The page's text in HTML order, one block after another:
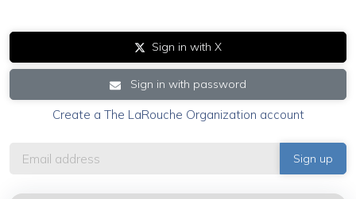
Sign in with X
Sign in with password
Create a The LaRouche Organization account